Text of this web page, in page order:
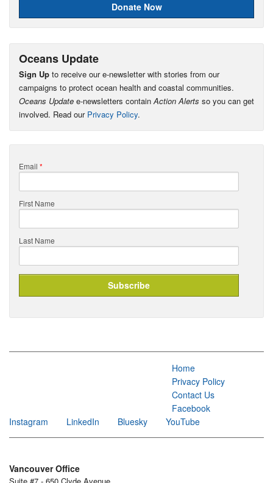
Donate Now
Oceans Update
Sign Up to receive our e-newsletter with stories from our
campaigns to protect ocean health and coastal communities.
Oceans Update e-newsletters contain Action Alerts so you can get
involved. Read our Privacy Policy.
Email *
First Name
Last Name
Home
Privacy Policy
Contact Us
Facebook
Instagram
LinkedIn Bluesky YouTube
Vancouver Office